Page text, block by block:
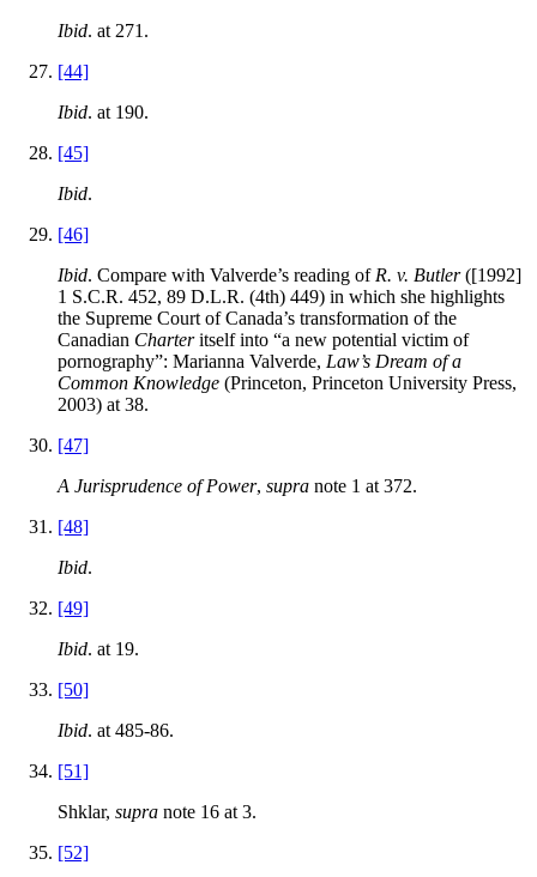
Ibid. at 271.
[44]
Ibid. at 190.
[45]
Ibid.
[46]
Ibid. Compare with Valverde’s reading of R. v. Butler([1992]
1 S.C.R. 452, 89 D.L.R. (4th) 449) in which she highlights
the Supreme Court of Canada’s transformation of the
Canadian Charteritself into “a new potential victim of
pornography”: Marianna Valverde, Law’s Dream of a
Common Knowledge (Princeton, Princeton University Press,
2003) at 38.
[47]
A Jurisprudence of Power, supra note 1 at 372.
[48]
Ibid.
[49]
Ibid. at 19.
[50]
Ibid. at 485-86.
[51]
Shklar, supra note 16 at 3.
[52]